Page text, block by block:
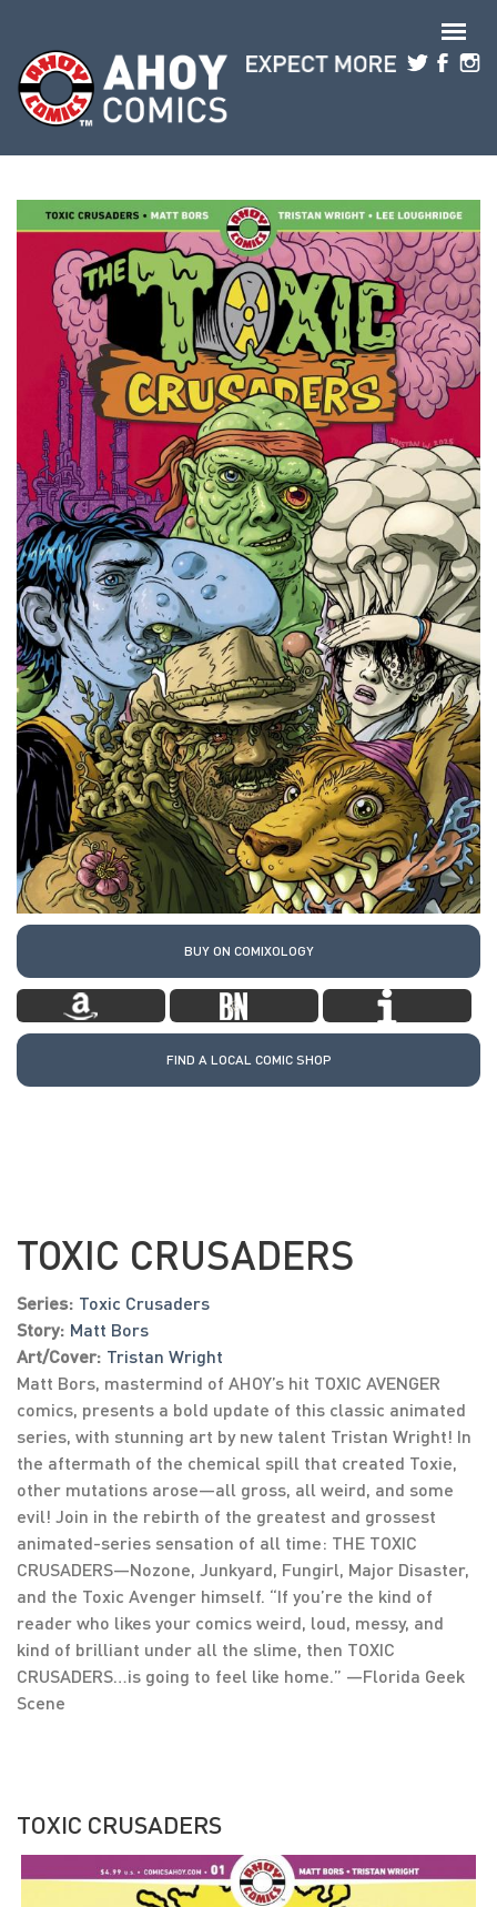
BUY ON COMIXOLOGY
FIND A LOCAL COMIC SHOP
TOXIC CRUSADERS
Series: Toxic Crusaders
Story: Matt Bors
Art/Cover: Tristan Wright
Matt Bors, mastermind of AHOY’s hit TOXIC AVENGER
comics, presents a bold update of this classic animated
series, with stunning art by new talent Tristan Wright! In
the aftermath of the chemical spill that created Toxie,
other mutations arose—all gross, all weird, and some
evil! Join in the rebirth of the greatest and grossest
animated-series sensation of all time: THE TOXIC
CRUSADERS—Nozone, Junkyard, Fungirl, Major Disaster,
and the Toxic Avenger himself. “If you’re the kind of
reader who likes your comics weird, loud, messy, and
kind of brilliant under all the slime, then TOXIC
CRUSADERS…is going to feel like home.” —Florida Geek
Scene
TOXIC CRUSADERS